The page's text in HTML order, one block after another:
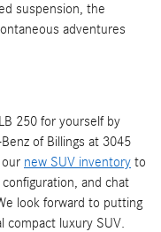
suspension, the
adventures
250 for yourself by
of Billings at 3045
new SUV inventory to
and chat
look forward to putting
luxury SUV.